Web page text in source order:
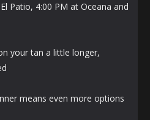
Patio, 4:00 PM at Oceana and
your tan a little longer,
means even more options